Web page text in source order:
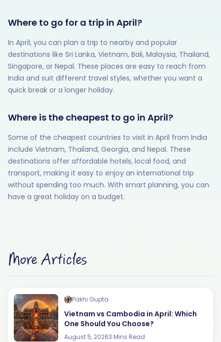
Where to go for a trip in April?
In April, you can plan a trip to nearby and popular
destinations like Sri Lanka, Vietnam, Bali, Malaysia, Thailand,
Singapore, or Nepal. These places are easy to reach from
India and suit different travel styles, whether you want a
quick break or a longer holiday.
Where is the cheapest to go in April?
Some of the cheapest countries to visit in April from India
include Vietnam, Thailand, Georgia, and Nepal. These
destinations offer affordable hotels, local food, and
transport, making it easy to enjoy an international trip
without spending too much. With smart planning, you can
have a great holiday on a budget.
More Articles
Pakhi Gupta
Vietnam vs Cambodia in April: Which
One Should You Choose?
August 5, 20263 Mins Read